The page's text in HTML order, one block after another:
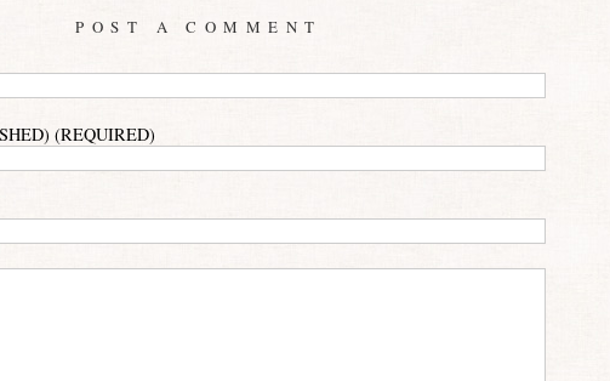
POST A COMMENT
(REQUIRED)